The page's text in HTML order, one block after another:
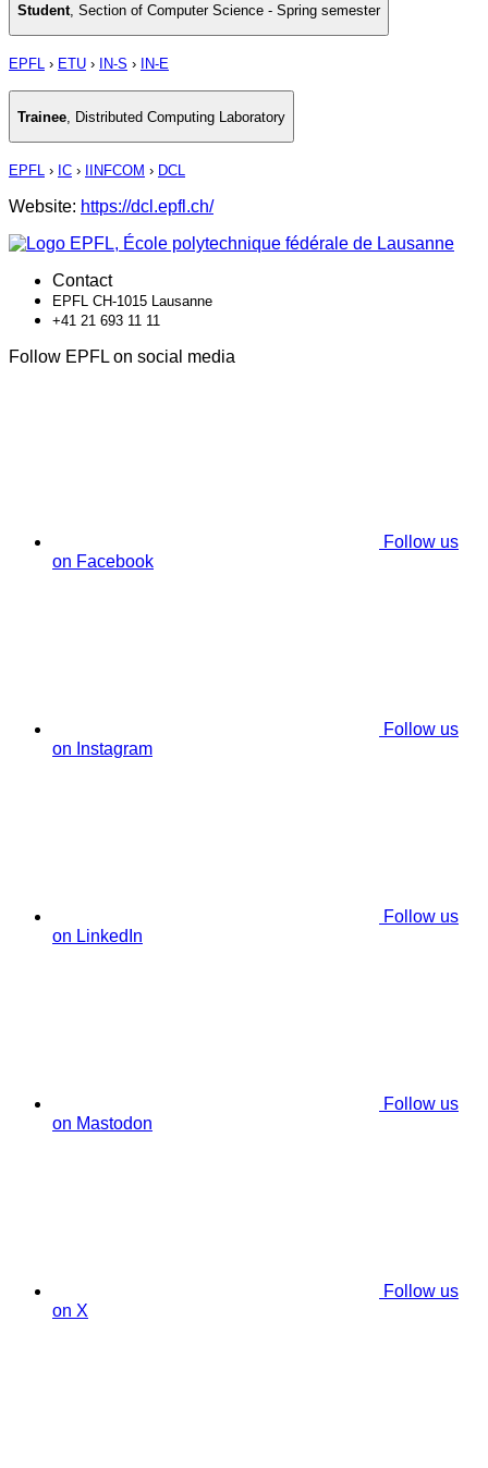
Student, Section of Computer Science - Spring semester
EPFL › ETU › IN-S › IN-E
Trainee Distributed Computing Laboratory
EPFL › IC › IINFCOM › DCL
Website: https://dcl.epfl.ch/
Contact
EPFL CH-1015 Lausanne
+41 21 693 11 11
Follow EPFL on social media
Follow us
on Facebook
Follow us
on Instagram
Follow us
on LinkedIn
Follow us
on Mastodon
Follow us
on X